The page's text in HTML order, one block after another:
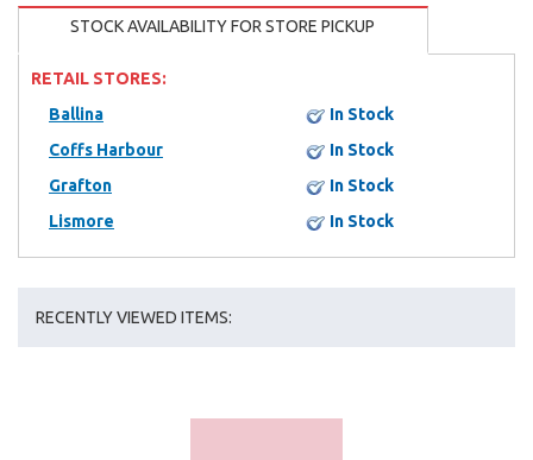
STOCK AVAILABILITY FOR STORE PICKUP
RETAIL STORES:
Ballina
In Stock
Coffs Harbour
In Stock
Grafton
In Stock
Lismore
In Stock
RECENTLY VIEWED ITEMS: